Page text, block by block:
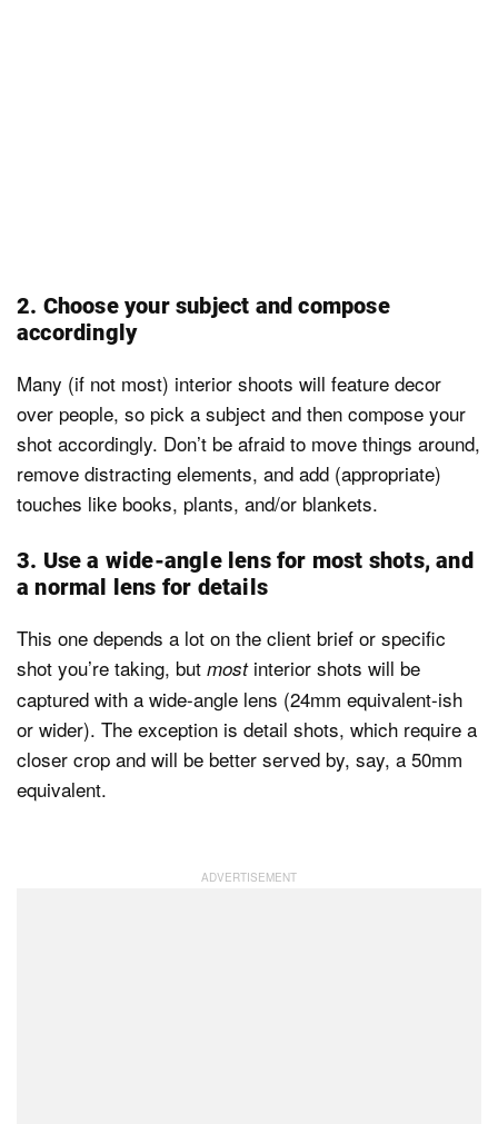
2. Choose your subject and compose
accordingly
Many (if not most) interior shoots will feature decor
over people, so pick a subject and then compose your
shot accordingly. Don’t be afraid to move things around,
remove distracting elements, and add (appropriate)
touches like books, plants, and/or blankets.
3. Use a wide-angle lens for most shots, and
a normal lens for details
This one depends a lot on the client brief or specific
shot you’re taking, but mostinterior shots will be
captured with a wide-angle lens (24mm equivalent-ish
or wider). The exception is detail shots, which require a
closer crop and will be better served by, say, a 50mm
equivalent.